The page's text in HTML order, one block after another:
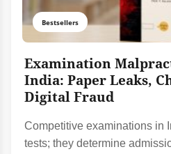
Bestsellers
Examination
India: Paper Leaks,
Digital Fraud
Competitive examinations in
tests; they determine